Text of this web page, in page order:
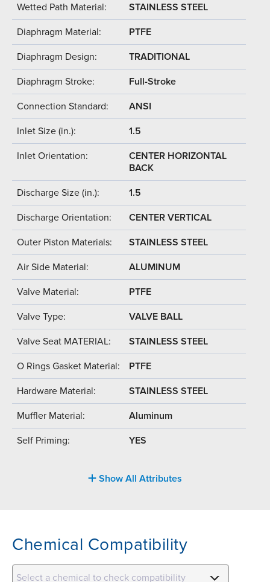
Wetted Path Material: STAINLESS STEEL
Diaphragm Material: PTFE
Diaphragm Design: TRADITIONAL
Diaphragm Stroke: Full-Stroke
Connection Standard: ANSI
Inlet Size (in.): 1.5
Inlet Orientation:
CENTER HORIZONTAL
BACK
Discharge Size (in.): 1.5
Discharge Orientation: CENTER VERTICAL
Outer Piston Materials: STAINLESS STEEL
Air Side Material: ALUMINUM
Valve Material: PTFE
Valve Type: VALVE BALL
Valve Seat MATERIAL: STAINLESS STEEL
O Rings Gasket Material: PTFE
Hardware Material: STAINLESS STEEL
Muffler Material: Aluminum
Self Priming: YES
Show All Attributes
Chemical Compatibility
Select a chemical to check compatibility